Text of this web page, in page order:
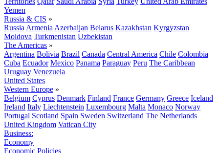
Yemen
Russia & CIS »
Russia Armenia Azerbaijan Belarus Kazakhstan Kyrgyzstan
Moldova Turkmenistan Uzbekistan
The Americas »
Argentina Bolivia Brazil Canada Central America Chile Colombia
Cuba Ecuador Mexico Panama Paraguay Peru The Caribbean
Uruguay Venezuela
United States
Western Europe »
Belgium Cyprus Denmark Finland France Germany Greece Iceland
Ireland Italy Liechtenstein Luxembourg Malta Monaco Norway
Portugal Scotland Spain Sweden Switzerland The Netherlands
United Kingdom Vatican City
Business:
Economy
Economic Policies